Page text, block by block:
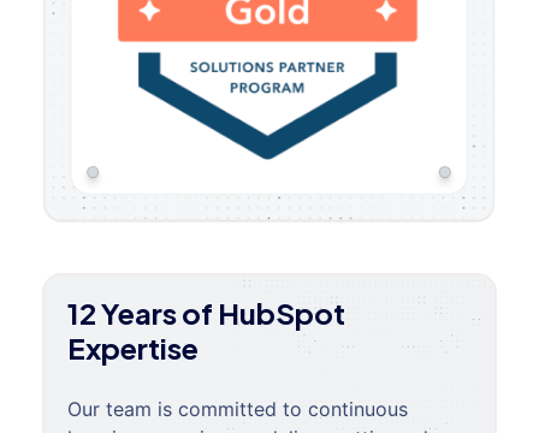
12 Years of HubSpot
Expertise
Our team is committed to continuous